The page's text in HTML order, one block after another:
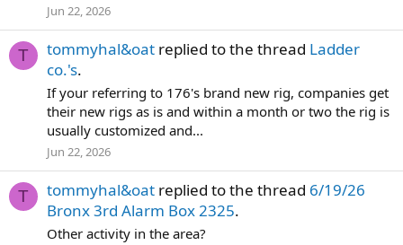
Jun 22, 2026
T tommyhal&oat replied to the thread Ladder
co.'s.
If your referring to 176's brand new rig, companies get
their new rigs as is and within a month or two the rig is
usually customized and...
Jun 22, 2026
T tommyhal&oat replied to the thread 6/19/26
Bronx 3rd Alarm Box 2325.
Other activity in the area?